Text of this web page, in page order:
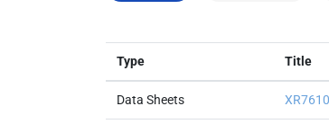
Type Title
Data Sheets